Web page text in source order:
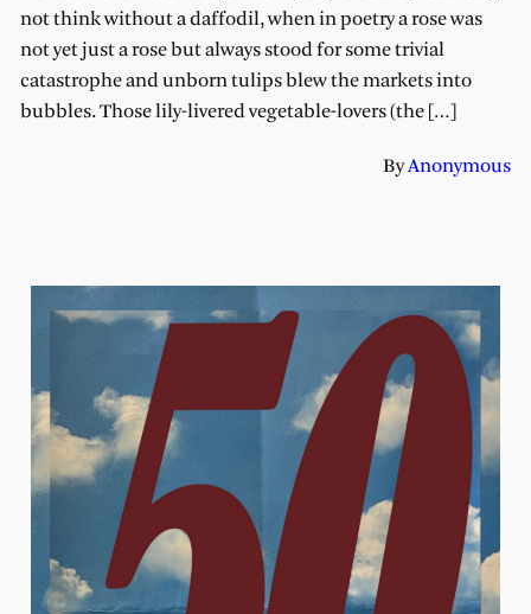
not think without a daffodil, when in poetry a rose was
not yet just a rose but always stood for some trivial
catastrophe and unborn tulips blew the markets into
bubbles. Those lily-livered vegetable-lovers (the […]
ByAnonymous